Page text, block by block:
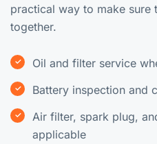
practical way to make sure
together.
Oil and filter service
Battery inspection and
Air filter, spark plug,
applicable